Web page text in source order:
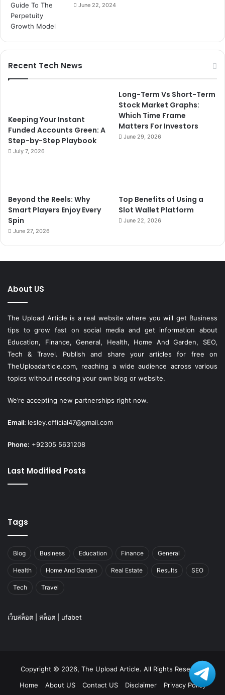
June 22, 2024
Recent Tech News
Keeping Your Instant
Funded Accounts Green: A
Step-by-Step Playbook
July 7, 2026
Long-Term Vs Short-Term
Stock Market Graphs:
Which Time Frame
Matters For Investors
June 29, 2026
Beyond the Reels: Why
Smart Players Enjoy Every
Spin
June 27, 2026
Top Benefits of Using a
Slot Wallet Platform
June 22, 2026
About US
The Upload Article is a real website where you will get Business
tips to grow fast on social media and get information about
Education, Finance, General, Health, Home And Garden, SEO,
Tech & Travel. Publish and share your articles for free on
TheUploadarticle.com, reaching a wide audience across various
topics without needing your own blog or website.
We’re accepting new partnerships right now.
Email: lesley.official47@gmail.com
Phone: +92305 5631208
Last Modified Posts
Tags
Blog Business Education Finance General
Health Home And Garden Real Estate Results SEO
Tech Travel
เว็บสล็อต สล็อต ufabet
Copyright © 2026, The Upload Article. All Rights Reserved
Home
About US Contact US Disclaimer Privacy Policy